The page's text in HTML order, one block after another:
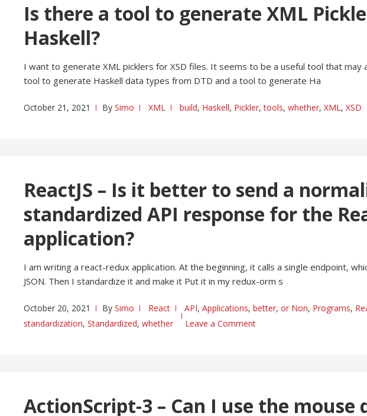
Is there a tool to generate XML
Haskell?
I want to generate XML picklers for XSD files. It seems to be a useful tool that may
tool to generate Haskell data types from DTD and a tool to generate Ha
October 21, 2021 By Simo XML build, Haskell, Pickler,tools, whether, XML, XSD
ReactJS – Is it better to send a
standardized API response for the
application?
I am writing a react-redux application. At the beginning, it calls a single endpoint,
JSON. Then I standardize it and make it Put it in my redux-orm s
October 20, 2021 By Simo React API, Applications, better, or Non, Programs,
standardization, Standardized, whether Leave a Comment
ActionScript-3 – Can I use the mouse